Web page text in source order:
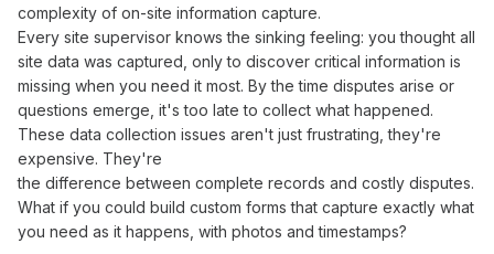
complexity of on-site information capture.
Every site supervisor knows the sinking feeling: you thought all
site data was captured , only to discover critical information is
missing when you need it most. By the time disputes arise or
questions emerge, it's too late to collect what happened.
These data collection issues aren't just frustrating, they're
expensive. They're
the difference between complete records and costly disputes.
What if you could build custom forms that capture exactly what
you need as it happens, with photos and timestamps?